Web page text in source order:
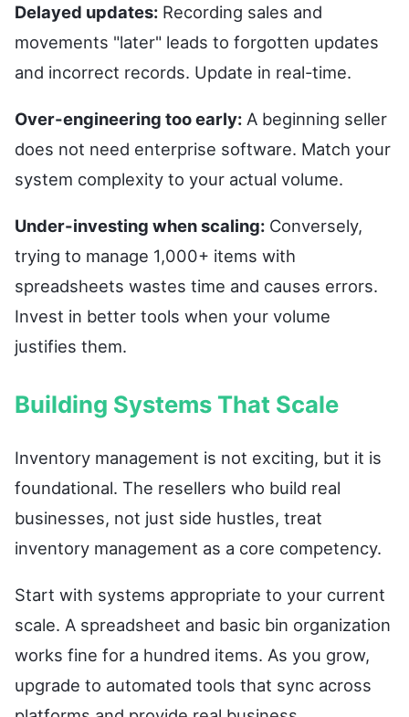
Delayed updates: Recording sales and
movements "later" leads to forgotten updates
and incorrect records. Update in real-time.
Over-engineering too early: A beginning seller
does not need enterprise software. Match your
system complexity to your actual volume.
Under-investing when scaling: Conversely,
trying to manage 1,000+ items with
spreadsheets wastes time and causes errors.
Invest in better tools when your volume
justifies them.
Building Systems That Scale
Inventory management is not exciting, but it is
foundational. The resellers who build real
businesses, not just side hustles, treat
inventory management as a core competency.
Start with systems appropriate to your current
scale. A spreadsheet and basic bin organization
works fine for a hundred items. As you grow,
upgrade to automated tools that sync across